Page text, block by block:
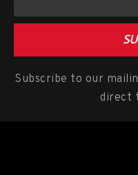
Subscribe to our
direct